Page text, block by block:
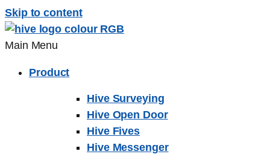
Skip to content
Main Menu
Product
Hive Surveying
Hive Open Door
Hive Fives
Hive Messenger